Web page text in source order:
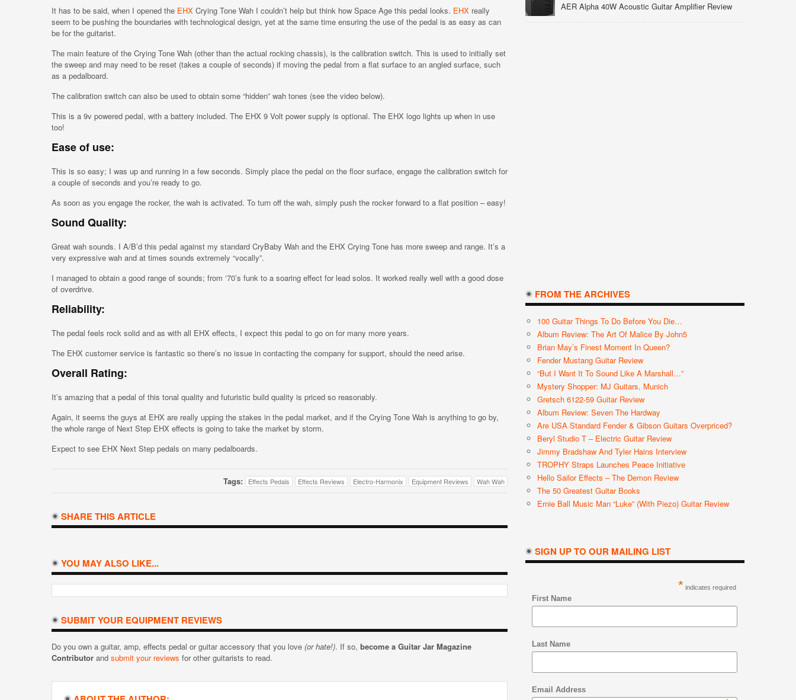
It has to be said, when I opened the EHX Crying Tone Wah I couldn’t help but think how Space Age this pedal looks. EHX really
seem to be pushing the boundaries with technological design, yet at the same time ensuring the use of the pedal is as easy as can
be for the guitarist.
The main feature of the Crying Tone Wah (other than the actual rocking chassis), is the calibration switch. This is used to initially set
the sweep and may need to be reset (takes a couple of seconds) if moving the pedal from a flat surface to an angled surface, such
as a pedalboard.
The calibration switch can also be used to obtain some “hidden” wah tones (see the video below).
This is a 9v powered pedal, with a battery included. The EHX 9 Volt power supply is optional. The EHX logo lights up when in use
too!
Ease of use:
This is so easy; I was up and running in a few seconds. Simply place the pedal on the floor surface, engage the calibration switch for
a couple of seconds and you’re ready to go.
As soon as you engage the rocker, the wah is activated. To turn off the wah, simply push the rocker forward to a flat position – easy!
Sound Quality:
Great wah sounds. I A/B’d this pedal against my standard CryBaby Wah and the EHX Crying Tone has more sweep and range. It’s a
very expressive wah and at times sounds extremely “vocally”.
I managed to obtain a good range of sounds; from ‘70’s funk to a soaring effect for lead solos. It worked really well with a good dose
of overdrive.
Reliability:
The pedal feels rock solid and as with all EHX effects, I expect this pedal to go on for many more years.
The EHX customer service is fantastic so there’s no issue in contacting the company for support, should the need arise.
Overall Rating:
It’s amazing that a pedal of this tonal quality and futuristic build quality is priced so reasonably.
Again, it seems the guys at EHX are really upping the stakes in the pedal market, and if the Crying Tone Wah is anything to go by,
the whole range of Next Step EHX effects is going to take the market by storm.
Expect to see EHX Next Step pedals on many pedalboards.
Tags: Effects Pedals Effects Reviews Electro-Harmonix Equipment Reviews Wah Wah
SHARE THIS ARTICLE
YOU MAY ALSO LIKE...
SUBMIT YOUR EQUIPMENT REVIEWS
Do you own a guitar, amp, effects pedal or guitar accessory that you love (or hate!). If so, become a Guitar Jar Magazine
Contributor and submit your reviews for other guitarists to read.
AER Alpha 40W Acoustic Guitar Amplifier Review
FROM THE ARCHIVES
100 Guitar Things To Do Before You Die…
Album Review: The Art Of Malice By John5
Brian May’s Finest Moment In Queen?
Fender Mustang Guitar Review
“But I Want It To Sound Like A Marshall…”
Mystery Shopper: MJ Guitars, Munich
Gretsch 6122-59 Guitar Review
Album Review: Seven The Hardway
Are USA Standard Fender & Gibson Guitars Overpriced?
Beryl Studio T – Electric Guitar Review
Jimmy Bradshaw And Tyler Hains Interview
TROPHY Straps Launches Peace Initiative
Hello Sailor Effects – The Demon Review
The 50 Greatest Guitar Books
Ernie Ball Music Man “Luke” (with Piezo) Guitar Review
SIGN UP TO OUR MAILING LIST
* indicates required
First Name
Last Name
Email Address